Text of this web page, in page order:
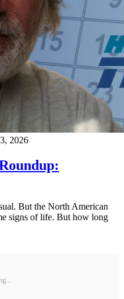
2026
But the North American
signs of life. But how long